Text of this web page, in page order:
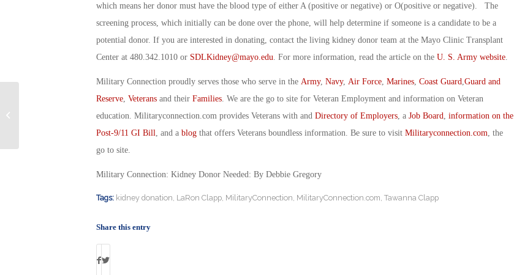
which means her donor must have the blood type of either A (positive or negative) or O(positive or negative). The
screening process, which initially can be done over the phone, will help determine if someone is a candidate to be a
potential donor. If you are interested in donating, contact the living kidney donor team at the Mayo Clinic Transplant
Center at 480.342.1010 or SDLKidney@mayo.edu . For more information, read the article on the U. S. Army website.
Military Connection proudly serves those who serve in the Army, Navy, Air Force, Marines, Coast Guard Guard and
Reserve, Veteransand their Families. We are the go to site for Veteran Employment and information on Veteran
education. Militaryconnection.com provides Veterans with and Directory of Employers, a Job Board
information on the
Post-9/11 GI Bill , and a blogthat offers Veterans boundless information. Be sure to visit Militaryconnection.com , the
go to site.
Military Connection: Kidney Donor Needed: By Debbie Gregory
Tags: kidney donation LaRon Clapp, MilitaryConnection MilitaryConnection.com Tawanna Clapp
Share this entry